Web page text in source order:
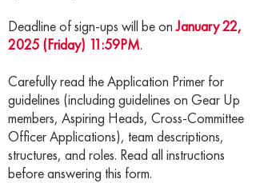
Deadline of sign-ups will be onJanuary 22,
2025 (Friday) 11:59PM.
Carefully read the Application Primer for
guidelines (including guidelines on Gear Up
members, Aspiring Heads, Cross-Committee
Officer Applications), team descriptions,
structures, and roles. Read all instructions
before answering this form.